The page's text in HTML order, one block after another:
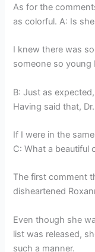
As for the
as colorful. A: Is
I knew there was
someone so young
B: Just as
Having said that,
If I were in the
C: What a beautiful
The first comment
disheartened
Even though she
list was released,
such a manner.